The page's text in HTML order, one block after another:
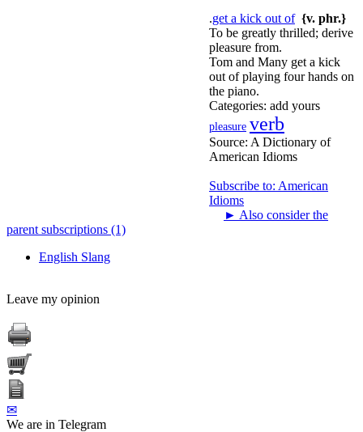
.get a kick out of {v. phr.}
To be greatly thrilled; derive
pleasure from.
Tom and Many get a kick
out of playing four hands on
the piano.
Categories: add yours
pleasure verb
Source: A Dictionary of
American Idioms
Subscribe to: American
Idioms
► Also consider the
parent subscriptions (1)
English Slang
Leave my opinion
✉
We are in Telegram